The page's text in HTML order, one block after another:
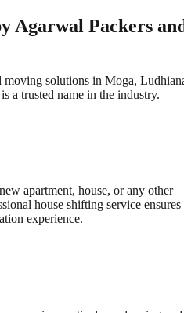
Agarwal Packers
moving solutions in Moga,
a trusted name in the industry.
apartment, house, or any other
house shifting service ensures
experience.